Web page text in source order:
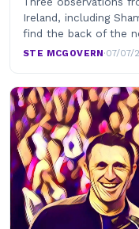
Ireland, including
find the back of the
STE MCGOVERN·07/07/